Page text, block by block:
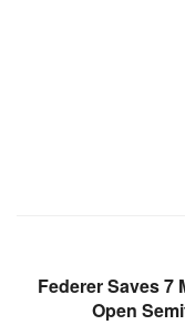
Federer Saves 7
Open